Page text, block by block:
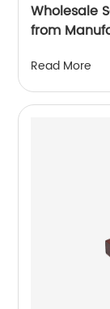
Wholesale
from
Read More